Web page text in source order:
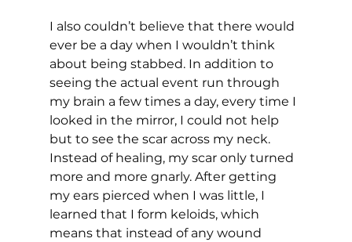
I also couldn’t believe that there would
ever be a day when I wouldn’t think
about being stabbed. In addition to
seeing the actual event run through
my brain a few times a day, every time I
looked in the mirror, I could not help
but to see the scar across my neck.
Instead of healing, my scar only turned
more and more gnarly. After getting
my ears pierced when I was little, I
learned that I form keloids, which
means that instead of any wound